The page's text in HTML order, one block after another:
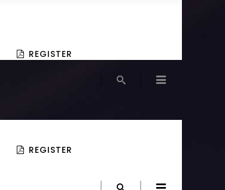
REGISTER
REGISTER